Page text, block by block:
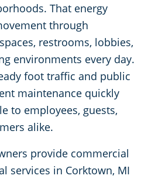
That energy
through
restrooms, lobbies,
environments every day.
foot traffic and public
maintenance quickly
to employees, guests,
alike.
provide commercial
services in Corktown, MI
Commercial Cleaning & Janitorial Services Bloomfield Hills, MI
Commercial Cleaning & Janitorial Services Clinton Township, MI
Commercial Cleaning & Janitorial Services Dearborn, MI